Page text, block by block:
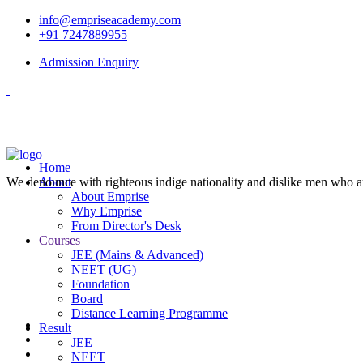
info@empriseacademy.com
+91 7247889955
Admission Enquiry
Home
About
About Emprise
Why Emprise
From Director's Desk
Courses
JEE (Mains & Advanced)
NEET (UG)
Foundation
Board
Distance Learning Programme
Result
JEE
NEET
We denounce with righteous indige nationality and dislike men who